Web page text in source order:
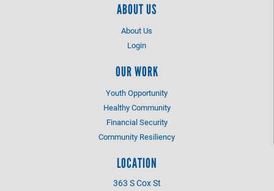
ABOUT US
About Us
Login
OUR WORK
Youth Opportunity
Healthy Community
Financial Security
Community Resiliency
LOCATION
363 S Cox St